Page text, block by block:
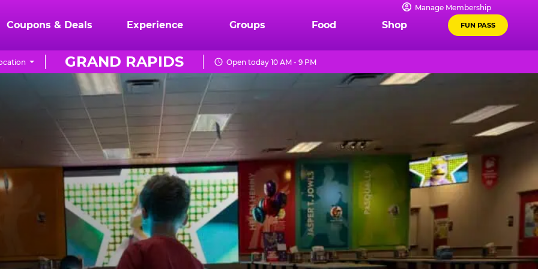
Manage Membership
Coupons & Deals Experience Groups Food Shop FUN PASS
GRAND RAPIDS Open today 10 AM - 9 PM